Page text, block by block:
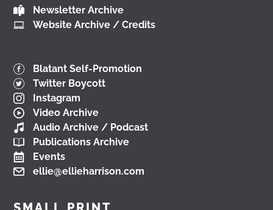
Newsletter Archive
Website Archive / Credits
Blatant Self-Promotion
Twitter Boycott
Instagram
Video Archive
Audio Archive / Podcast
Publications Archive
Events
ellie@ellieharrison.com